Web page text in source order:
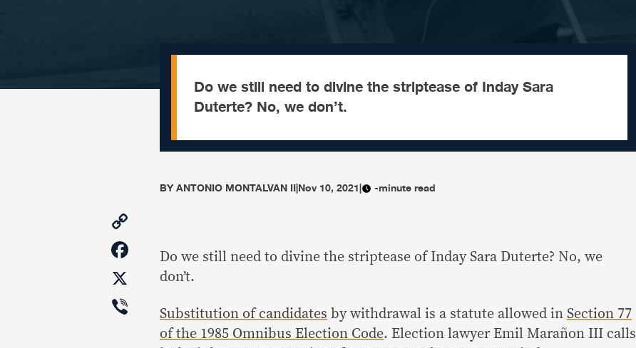
Do we still need to divine the striptease of Inday Sara
Duterte? No, we don’t.
BYANTONIO MONTALVAN II|Nov 10, 2021| -minute read
Link
Facebook
Viber
Do we still need to divine the striptease of Inday Sara Duterte? No, we
don’t.
Substitution of candidates by withdrawal is a statute allowed in Section 77
of the 1985 Omnibus Election Code. Election lawyer Emil Marañon III calls